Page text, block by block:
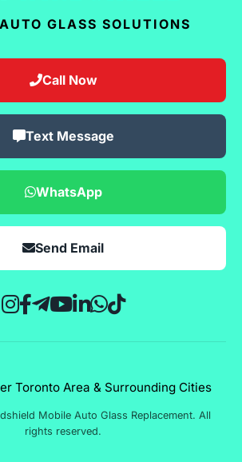
GLASS SOLUTIONS
Call Now
Text Message
WhatsApp
Send Email
Toronto Area & Surrounding Cities
Mobile Auto Glass Replacement. All
rights reserved.